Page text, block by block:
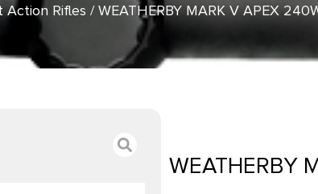
Action Rifles / WEATHERBY MARK V APEX
WEATHERBY